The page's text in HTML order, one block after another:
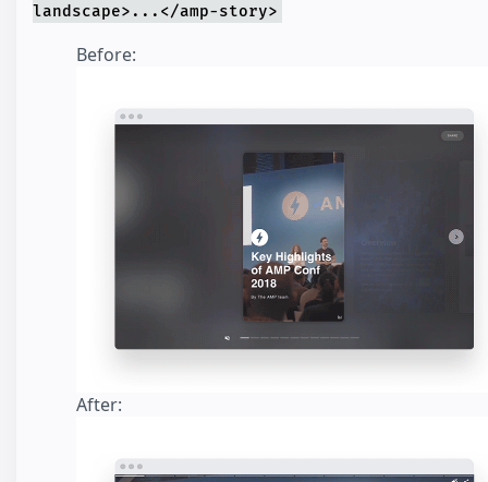
landscape>...</amp-story>
Before:
After: